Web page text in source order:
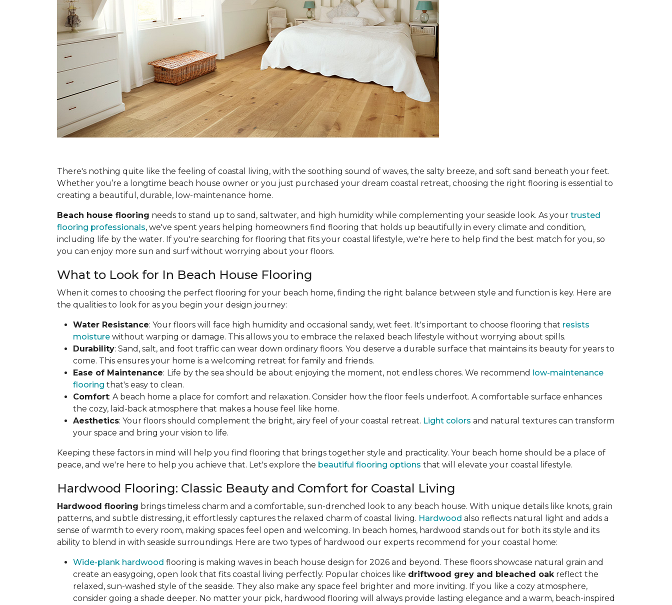
There's nothing quite like the feeling of coastal living, with the soothing sound of waves, the salty breeze, and soft sand beneath your feet.
Whether you’re a longtime beach house owner or you just purchased your dream coastal retreat, choosing the right flooring is essential to
creating a beautiful, durable, low-maintenance home.
Beach house flooring needs to stand up to sand, saltwater, and high humidity while complementing your seaside look. As your trusted
flooring professionals, we've spent years helping homeowners find flooring that holds up beautifully in every climate and condition,
including life by the water. If you're searching for flooring that fits your coastal lifestyle, we're here to help find the best match for you, so
you can enjoy more sun and surf without worrying about your floors.
What to Look for In Beach House Flooring
When it comes to choosing the perfect flooring for your beach home, finding the right balance between style and function is key. Here are
the qualities to look for as you begin your design journey:
Water Resistance: Your floors will face high humidity and occasional sandy, wet feet. It's important to choose flooring that resists
moisture without warping or damage. This allows you to embrace the relaxed beach lifestyle without worrying about spills.
Durability: Sand, salt, and foot traffic can wear down ordinary floors. You deserve a durable surface that maintains its beauty for years to
come. This ensures your home is a welcoming retreat for family and friends.
Ease of Maintenance: Life by the sea should be about enjoying the moment, not endless chores. We recommend low-maintenance
flooring that's easy to clean.
Comfort: A beach home a place for comfort and relaxation. Consider how the floor feels underfoot. A comfortable surface enhances
the cozy, laid-back atmosphere that makes a house feel like home.
Aesthetics: Your floors should complement the bright, airy feel of your coastal retreat. Light colors and natural textures can transform
your space and bring your vision to life.
Keeping these factors in mind will help you find flooring that brings together style and practicality. Your beach home should be a place of
peace, and we're here to help you achieve that. Let's explore the beautiful flooring options that will elevate your coastal lifestyle.
Hardwood Flooring: Classic Beauty and Comfort for Coastal Living
Hardwood flooring brings timeless charm and a comfortable, sun-drenched look to any beach house. With unique details like knots, grain
patterns, and subtle distressing, it effortlessly captures the relaxed charm of coastal living. Hardwood also reflects natural light and adds a
sense of warmth to every room, making spaces feel open and welcoming. In beach homes, hardwood stands out for both its style and its
ability to blend in with seaside surroundings. Here are two types of hardwood our experts recommend for your coastal home:
Wide-plank hardwood flooring is making waves in beach house design for 2026 and beyond. These floors showcase natural grain and
create an easygoing, open look that fits coastal living perfectly. Popular choices like driftwood grey and bleached oakreflect the
relaxed, sun-washed style of the seaside. They also make any space feel brighter and more inviting. If you like a cozy atmosphere,
consider going a shade deeper. No matter your pick, hardwood flooring will always provide lasting elegance and a warm, beach-inspired